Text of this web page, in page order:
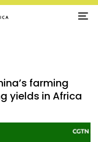
farming
yields in Africa